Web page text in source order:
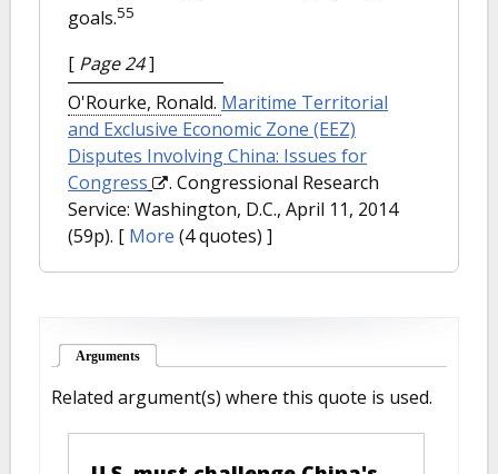
goals.55
[ Page 24]
O'Rourke, Ronald. Maritime Territorial
and Exclusive Economic Zone (EEZ)
Disputes Involving China: Issues for
Congress
. Congressional Research
Service: Washington, D.C., April 11, 2014
(59p). [ More (4 quotes) ]
Arguments
Related argument(s) where this quote is used.